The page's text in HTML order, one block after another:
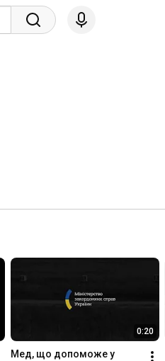
0:20
Мед, що допоможе у